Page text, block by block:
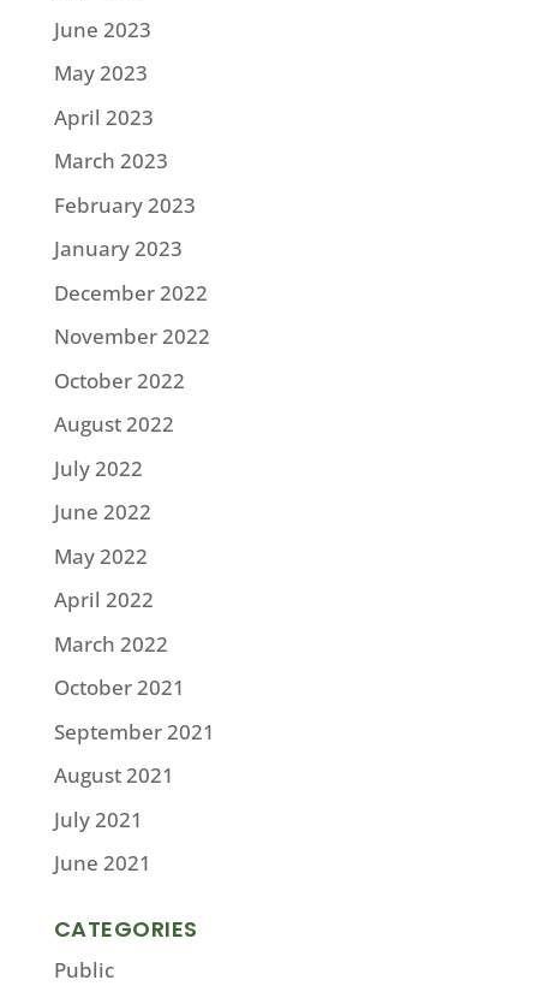
June 2023
May 2023
April 2023
March 2023
February 2023
January 2023
December 2022
November 2022
October 2022
August 2022
July 2022
June 2022
May 2022
April 2022
March 2022
October 2021
September 2021
August 2021
July 2021
June 2021
CATEGORIES
Public